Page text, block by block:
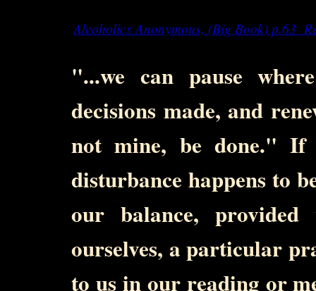
Alcoholics Anonymous, (Big Book) p.63
"...we can pause
decisions made, and
not mine, be done." If
disturbance happens to
our balance,
ourselves, a particular
to us in our reading or